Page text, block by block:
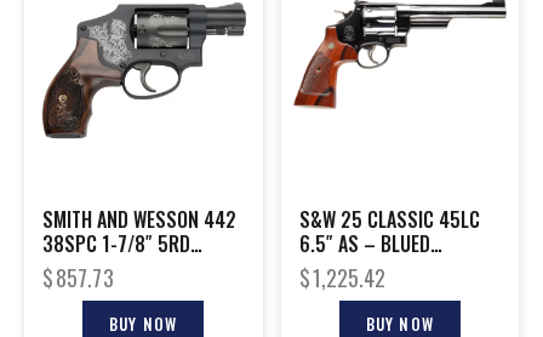
SMITH AND WESSON 442
38SPC 1-7/8″ 5RD
ENGRAVED
$857.73
BUY NOW
S&W 25 CLASSIC 45LC
6.5″ AS – BLUED
CHECKERED WOOD GRIPS
$1,225.42
BUY NOW